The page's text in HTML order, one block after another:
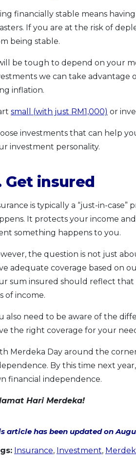
financially stable means
If you are at the risk of
being stable.
be tough to depend on your
we can take advantage
inflation.
small (with just RM1,000) or
investments that can help
investment personality.
Get insured
is typically a “just-in-
It protects your income
something happens to you.
the question is not just
adequate coverage based on
sum insured should reflect
of income.
also need to be aware of the
the right coverage for your
Merdeka Day around the
By this time next
financial independence.
Hari Merdeka!
article has been updated on
Insurance, Investment,